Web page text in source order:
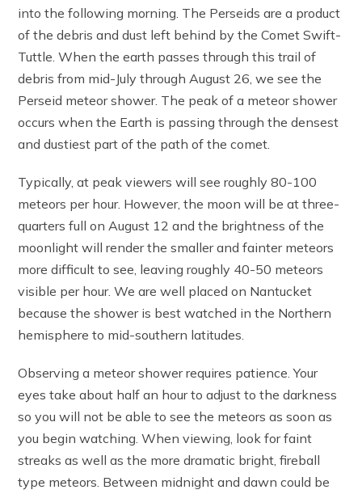
into the following morning. The Perseids are a product
of the debris and dust left behind by the Comet Swift-
Tuttle. When the earth passes through this trail of
debris from mid-July through August 26, we see the
Perseid meteor shower. The peak of a meteor shower
occurs when the Earth is passing through the densest
and dustiest part of the path of the comet.
Typically, at peak viewers will see roughly 80-100
meteors per hour. However, the moon will be at three-
quarters full on August 12 and the brightness of the
moonlight will render the smaller and fainter meteors
more difficult to see, leaving roughly 40-50 meteors
visible per hour. We are well placed on Nantucket
because the shower is best watched in the Northern
hemisphere to mid-southern latitudes.
Observing a meteor shower requires patience. Your
eyes take about half an hour to adjust to the darkness
so you will not be able to see the meteors as soon as
you begin watching. When viewing, look for faint
streaks as well as the more dramatic bright, fireball
type meteors. Between midnight and dawn could be